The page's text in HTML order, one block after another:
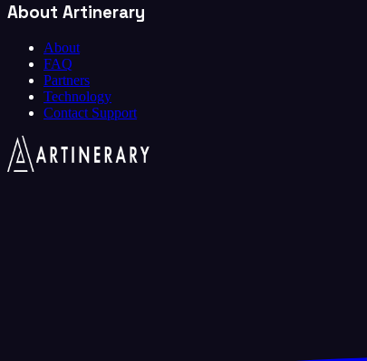
About Artinerary
About
FAQ
Partners
Technology
Contact Support